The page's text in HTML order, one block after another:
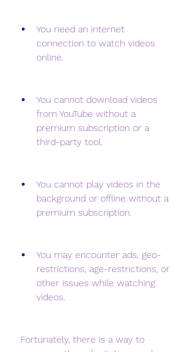
You need an internet
connection to watch videos
online.
You cannot download videos
from YouTube without a
premium subscription or a
third-party tool.
You cannot play videos in the
background or offline without a
premium subscription.
You may encounter ads, geo-
restrictions, age-restrictions, or
other issues while watching
videos.